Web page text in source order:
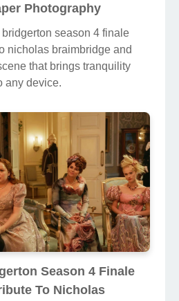
Photography
season 4 finale
nicholas braimbridge and
that brings tranquility
any device.
Season 4 Finale
To Nicholas